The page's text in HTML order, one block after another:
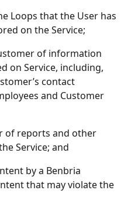
Loops that the User has
on the Service;
of information
on Service, including,
contact
and Customer
of reports and other
Service; and
by a Benbria
that may violate the